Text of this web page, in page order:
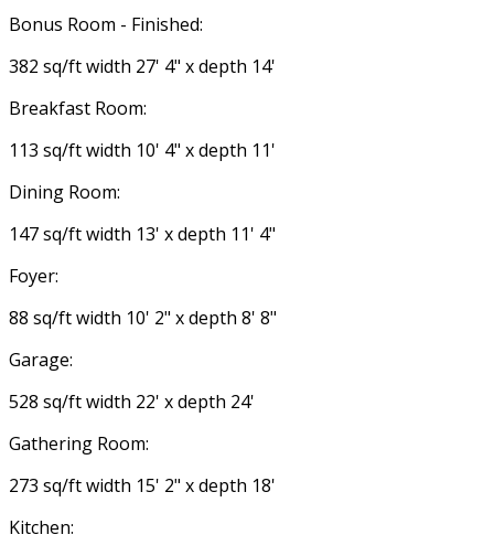
Bonus Room - Finished:
382 sq/ft width 27' 4" x depth 14'
Breakfast Room:
113 sq/ft width 10' 4" x depth 11'
Dining Room:
147 sq/ft width 13' x depth 11' 4"
Foyer:
88 sq/ft width 10' 2" x depth 8' 8"
Garage:
528 sq/ft width 22' x depth 24'
Gathering Room:
273 sq/ft width 15' 2" x depth 18'
Kitchen: